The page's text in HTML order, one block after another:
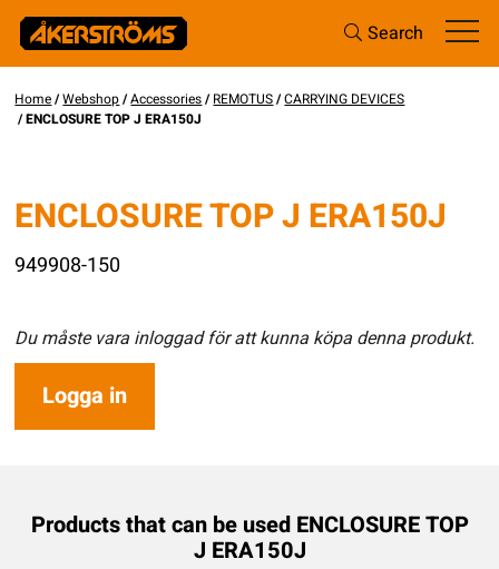
Search
Home/Webshop/Accessories/REMOTUS/CARRYING DEVICES
/ ENCLOSURE TOP J ERA150J
ENCLOSURE TOP J ERA150J
949908-150
Du måste vara inloggad för att kunna köpa denna produkt.
Logga in
Products that can be used ENCLOSURE TOP
J ERA150J